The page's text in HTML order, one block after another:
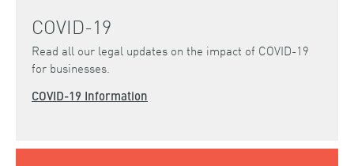
COVID-19
Read all our legal updates on the impact of COVID-19
for businesses.
COVID-19 Information